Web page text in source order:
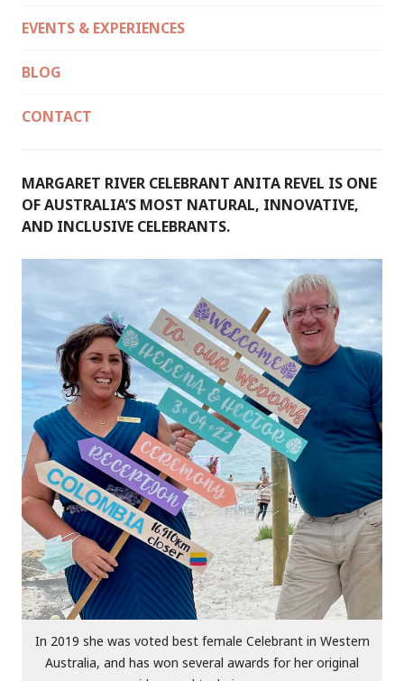
EVENTS & EXPERIENCES
BLOG
CONTACT
MARGARET RIVER CELEBRANT ANITA REVEL IS ONE
OF AUSTRALIA’S MOST NATURAL, INNOVATIVE,
AND INCLUSIVE CELEBRANTS.
In 2019 she was voted best female Celebrant in Western
Australia, and has won several awards for her original